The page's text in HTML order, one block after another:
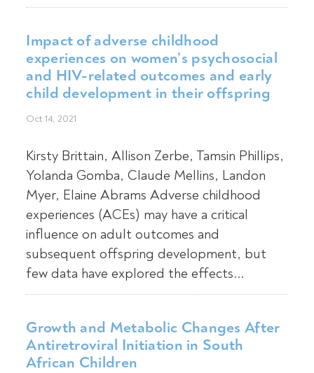
Impact of adverse childhood
experiences on women’s psychosocial
and HIV-related outcomes and early
child development in their offspring
Oct 14, 2021
Kirsty Brittain, Allison Zerbe, Tamsin Phillips,
Yolanda Gomba, Claude Mellins, Landon
Myer, Elaine Abrams Adverse childhood
experiences (ACEs) may have a critical
influence on adult outcomes and
subsequent offspring development, but
few data have explored the effects...
Growth and Metabolic Changes After
Antiretroviral Initiation in South
African Children